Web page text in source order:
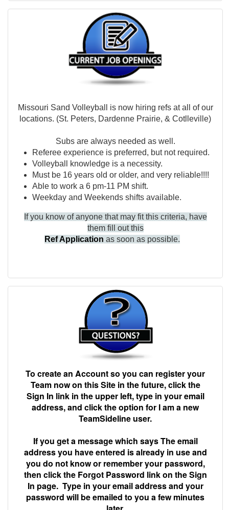
Missouri Sand Volleyball is now hiring refs at all of our
locations. (St. Peters, Dardenne Prairie, & Cotlleville)
Subs are always needed as well.
Referee experience is preferred, but not required.
Volleyball knowledge is a necessity.
Must be 16 years old or older, and very reliable!!!!
Able to work a 6 pm-11 PM shift.
Weekday and Weekends shifts available.
If you know of anyone that may fit this criteria, have
them fill out this
Ref Application as soon as possible.
To create an Account so you can register your
Team now on this Site in the future, click the
Sign In link in the upper left, type in your email
address, and click the option for I am a new
TeamSideline user.
If you get a message which says The email
address you have entered is already in use and
you do not know or remember your password,
then click the Forgot Password link on the Sign
In page. Type in your email address and your
password will be emailed to you a few minutes